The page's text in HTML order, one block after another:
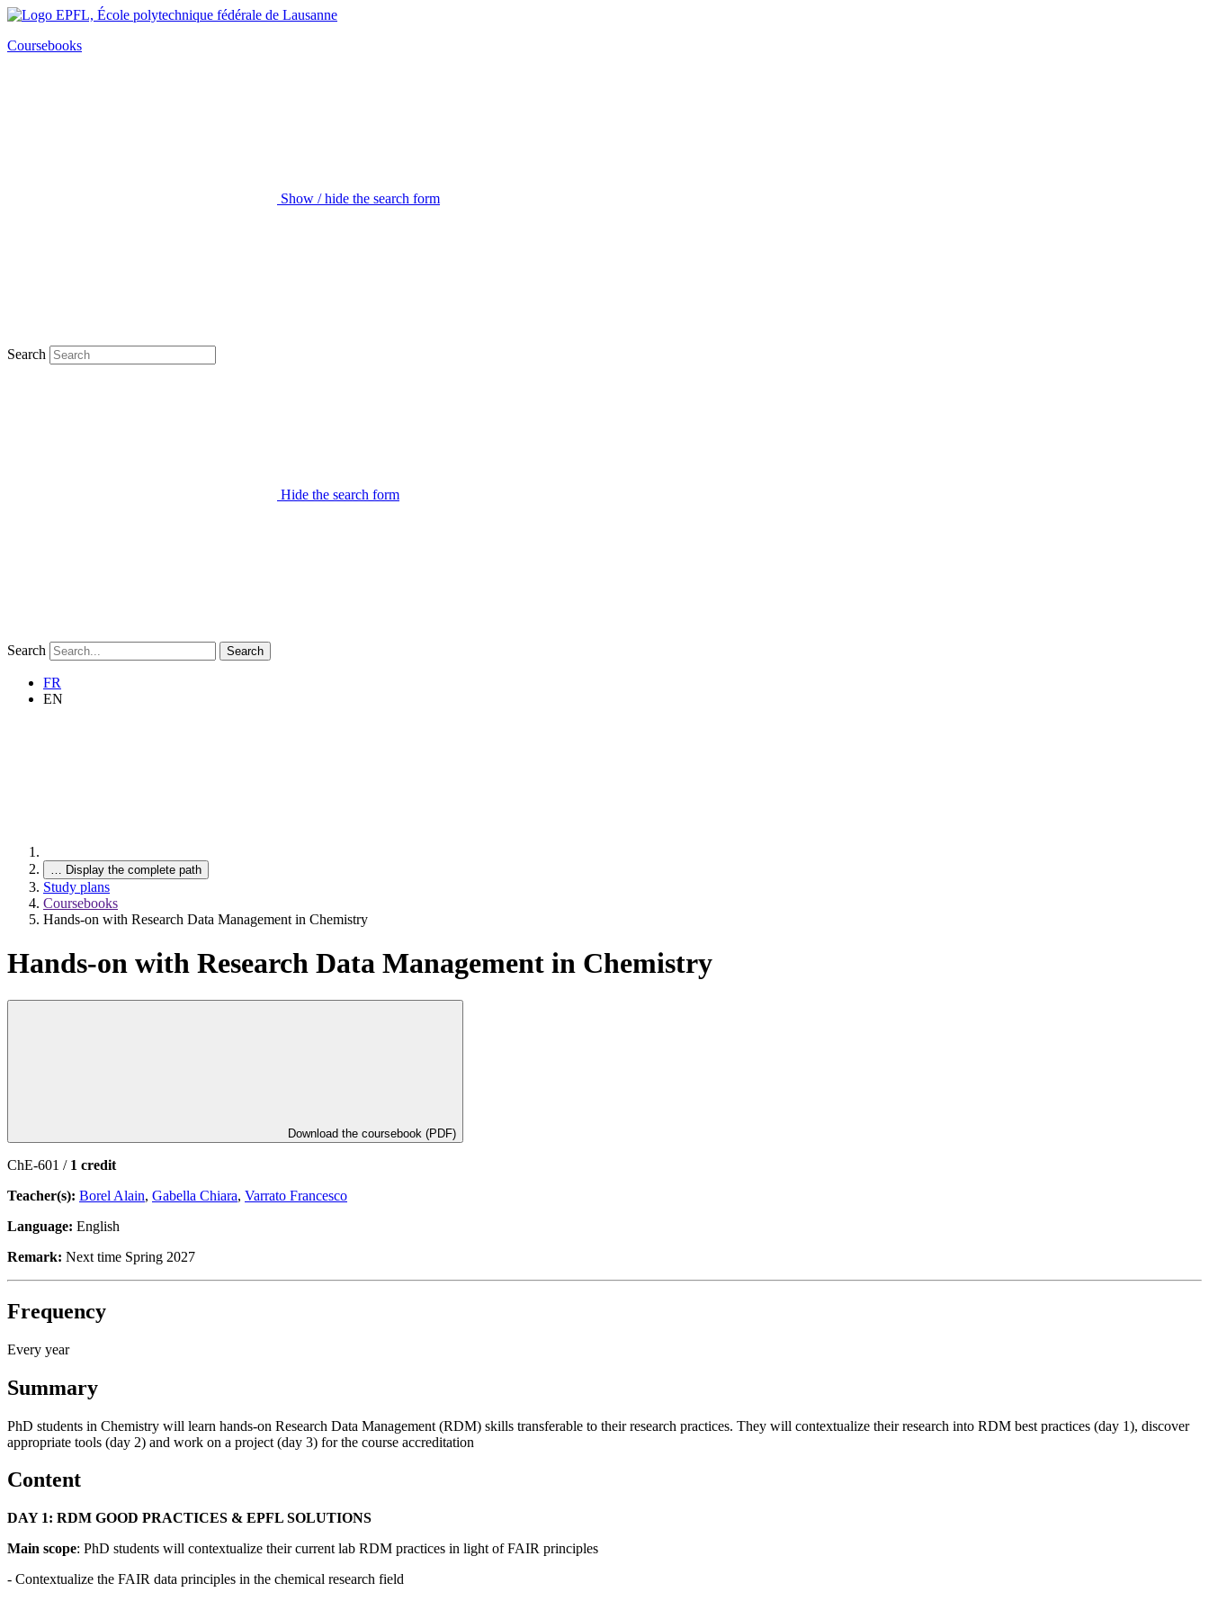
Coursebooks
Show / hide the search form
Search
Hide the search form
Search Search
FR
EN
… Display the complete path
Study plans
Coursebooks
Hands-on with Research Data Management in Chemistry
Hands-on with Research Data Management in Chemistry
Download the coursebook (PDF)
ChE-601 / 1 credit
Teacher(s): Borel Alain, Gabella Chiara, Varrato Francesco
Language: English
Remark: Next time Spring 2027
Frequency
Every year
Summary
PhD students in Chemistry will learn hands-on Research Data Management (RDM) skills transferable to their research practices. They will contextualize their research into RDM best practices (day 1), discover
appropriate tools (day 2) and work on a project (day 3) for the course accreditation
Content
DAY 1: RDM GOOD PRACTICES & EPFL SOLUTIONS
Main scope: PhD students will contextualize their current lab RDM practices in light of FAIR principles
- Contextualize the FAIR data principles in the chemical research field